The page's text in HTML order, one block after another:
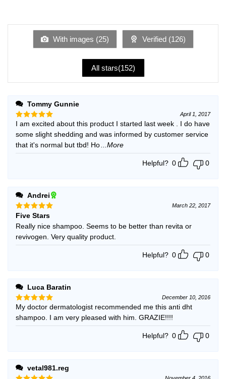
of
With images (25) Verified (126)
All stars(152)
Tommy Gunnie
Rated5
out of 5
April 1, 2017
I am excited about this product I started last week . I do have
some slight shedding and was informed by customer service
that it's normal but tbd! Ho
...More
Helpful? 0 0
Andrei
Rated5
out of 5
March 22, 2017
Five Stars
Really nice shampoo. Seems to be better than revita or
revivogen. Very quality product.
Helpful? 0 0
Luca Baratin
Rated5
out of 5
December 10, 2016
My doctor dermatologist recommended me this anti dht
shampoo. I am very pleased with him. GRAZIE!!!!
Helpful? 0 0
vetal981.reg